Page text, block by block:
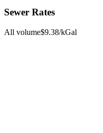
Sewer Rates
All volume$9.38/kGal